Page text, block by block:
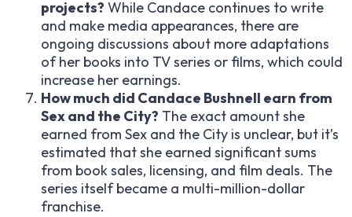
projects? While Candace continues to write
and make media appearances, there are
ongoing discussions about more adaptations
of her books into TV series or films, which could
increase her earnings.
How much did Candace Bushnell earn from
Sex and the City? The exact amount she
earned from Sex and the City is unclear, but it’s
estimated that she earned significant sums
from book sales, licensing, and film deals. The
series itself became a multi-million-dollar
franchise.